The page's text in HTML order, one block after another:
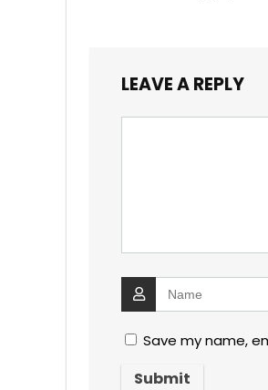
LEAVE A REPLY
Save my name,